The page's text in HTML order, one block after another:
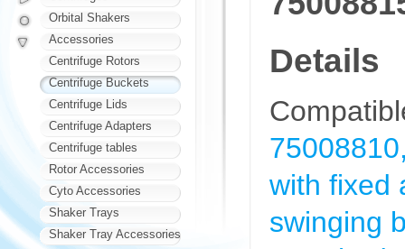
Details
with fixed
swinging
Orbital Shakers
Accessories
Centrifuge Rotors
Centrifuge Buckets
Centrifuge Lids
Centrifuge Adapters
Centrifuge tables
Rotor Accessories
Cyto Accessories
Shaker Trays
Shaker Tray Accessories